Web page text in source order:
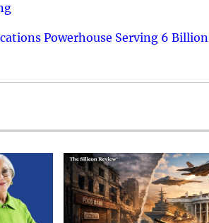
Powerhouse Serving 6 Billion